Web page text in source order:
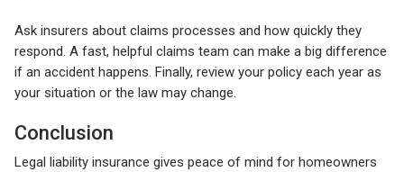
Ask insurers about claims processes and how quickly they
respond. A fast, helpful claims team can make a big difference
if an accident happens. Finally, review your policy each year as
your situation or the law may change.
Conclusion
Legal liability insurance gives peace of mind for homeowners